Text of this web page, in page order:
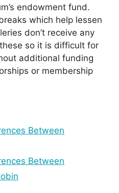
endowment fund.
which help lessen
don’t receive any
so it is difficult for
additional funding
or membership
Between
Between